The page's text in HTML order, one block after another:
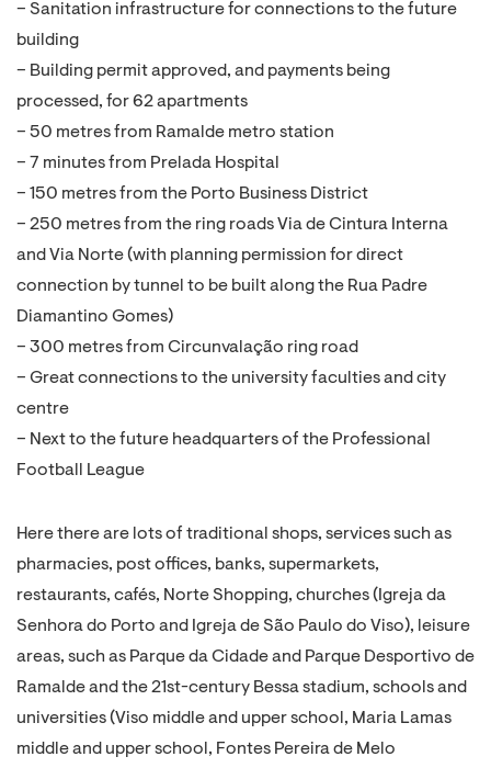
– Sanitation infrastructure for connections to the future
building
– Building permit approved, and payments being
processed, for 62 apartments
– 50 metres from Ramalde metro station
– 7 minutes from Prelada Hospital
– 150 metres from the Porto Business District
– 250 metres from the ring roads Via de Cintura Interna
and Via Norte (with planning permission for direct
connection by tunnel to be built along the Rua Padre
Diamantino Gomes)
– 300 metres from Circunvalação ring road
– Great connections to the university faculties and city
centre
– Next to the future headquarters of the Professional
Football League
Here there are lots of traditional shops, services such as
pharmacies, post offices, banks, supermarkets,
restaurants, cafés, Norte Shopping, churches (Igreja da
Senhora do Porto and Igreja de São Paulo do Viso), leisure
areas, such as Parque da Cidade and Parque Desportivo de
Ramalde and the 21st-century Bessa stadium, schools and
universities (Viso middle and upper school, Maria Lamas
middle and upper school, Fontes Pereira de Melo